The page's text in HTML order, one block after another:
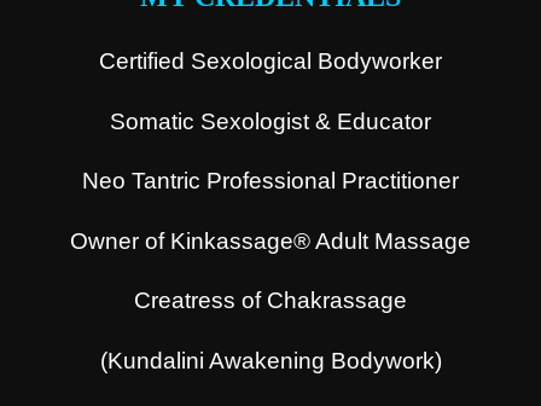
Certified Sexological Bodyworker
Somatic Sexologist & Educator
Neo Tantric Professional Practitioner
Owner of Kinkassage® Adult Massage
Creatress of Chakrassage
(Kundalini Awakening Bodywork)